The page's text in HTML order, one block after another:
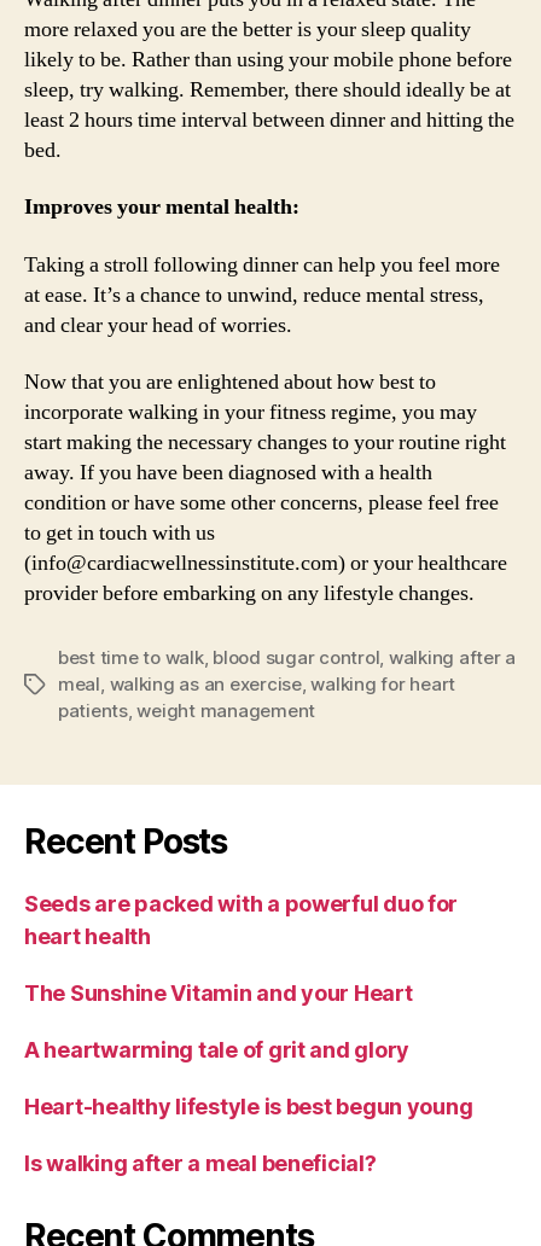
more relaxed you are the better is your sleep quality
likely to be. Rather than using your mobile phone before
sleep, try walking. Remember, there should ideally be at
least 2 hours time interval between dinner and hitting the
bed.
Improves your mental health:
Taking a stroll following dinner can help you feel more
at ease. It’s a chance to unwind, reduce mental stress,
and clear your head of worries.
Now that you are enlightened about how best to
incorporate walking in your fitness regime, you may
start making the necessary changes to your routine right
away. If you have been diagnosed with a health
condition or have some other concerns, please feel free
to get in touch with us
(info@cardiacwellnessinstitute.com) or your healthcare
provider before embarking on any lifestyle changes.
Tags
best time to walk, blood sugar control, walking after a
meal, walking as an exercise,walking for heart
patients,weight management
Recent Posts
Seeds are packed with a powerful duo for
heart health
The Sunshine Vitamin and your Heart
A heartwarming tale of grit and glory
Heart-healthy lifestyle is best begun young
Is walking after a meal beneficial?
Recent Comments